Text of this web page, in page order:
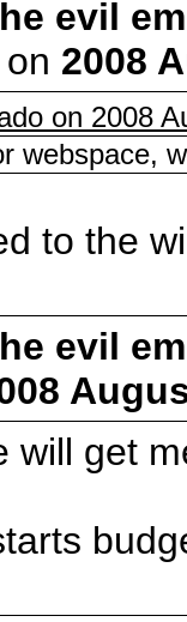
evil
on 2008
on 2008
webspace,
to the
evil
will get